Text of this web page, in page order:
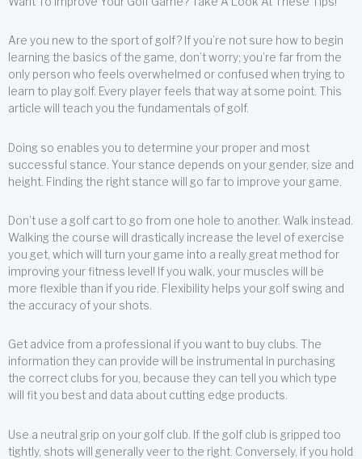
Are you new to the sport of golf? If you’re not sure how to begin
learning the basics of the game, don’t worry; you’re far from the
only person who feels overwhelmed or confused when trying to
learn to play golf. Every player feels that way at some point. This
article will teach you the fundamentals of golf.
Doing so enables you to determine your proper and most
successful stance. Your stance depends on your gender, size and
height. Finding the right stance will go far to improve your game.
Don’t use a golf cart to go from one hole to another. Walk instead.
Walking the course will drastically increase the level of exercise
you get, which will turn your game into a really great method for
improving your fitness level! If you walk, your muscles will be
more flexible than if you ride. Flexibility helps your golf swing and
the accuracy of your shots.
Get advice from a professional if you want to buy clubs. The
information they can provide will be instrumental in purchasing
the correct clubs for you, because they can tell you which type
will fit you best and data about cutting edge products.
Use a neutral grip on your golf club. If the golf club is gripped too
tightly, shots will generally veer to the right. Conversely, if you hold